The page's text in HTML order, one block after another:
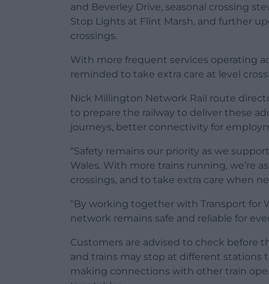
and Beverley Drive, seasonal crossing
Stop Lights at Flint Marsh, and further
crossings.
With more frequent services operating
reminded to take extra care at level
Nick Millington Network Rail route
to prepare the railway to deliver these
journeys, better connectivity for
“Safety remains our priority as we
Wales. With more trains running, we’re
crossings, and to take extra care when
“By working together with Transport for
network remains safe and reliable for
Customers are advised to check before
and trains may stop at different stations
making connections with other train